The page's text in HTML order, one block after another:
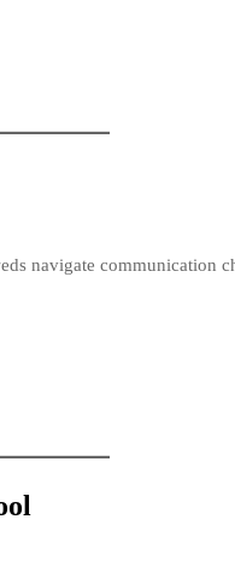
navigate communication